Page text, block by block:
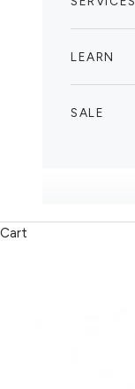
LEARN
SALE
Cart